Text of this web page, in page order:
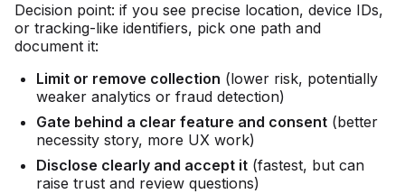
Decision point: if you see precise location, device IDs,
or tracking-like identifiers, pick one path and
document it:
Limit or remove collection (lower risk, potentially
weaker analytics or fraud detection)
Gate behind a clear feature and consent (better
necessity story, more UX work)
Disclose clearly and accept it (fastest, but can
raise trust and review questions)